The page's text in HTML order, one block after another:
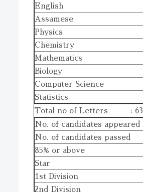
English
Assamese
Physics
Chemistry
Mathematics
Biology
Computer Science
Statistics
Total no of Letters : 63
No. of candidates appeared
No. of candidates passed
85% or above
Star
1st Division
2nd Division